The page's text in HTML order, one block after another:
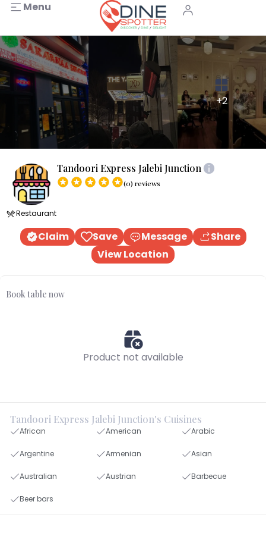
Menu
+2
Tandoori Express Jalebi Junction
(0) reviews
Restaurant
Claim Save Message
Share
View Location
Book table now
Product not available
Tandoori Express Jalebi Junction's Cuisines
African American Arabic
Argentine Armenian Asian
Australian Austrian Barbecue
Beer bars